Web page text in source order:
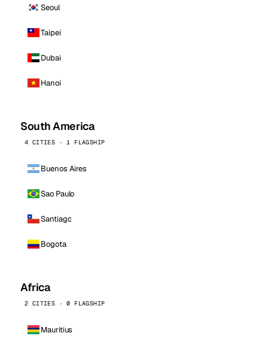
Seoul
Taipei
Dubai
Hanoi
South America
4 CITIES · 1 FLAGSHIP
Buenos Aires
Sao Paulo
Santiago
Bogota
Africa
2 CITIES · 0 FLAGSHIP
Mauritius